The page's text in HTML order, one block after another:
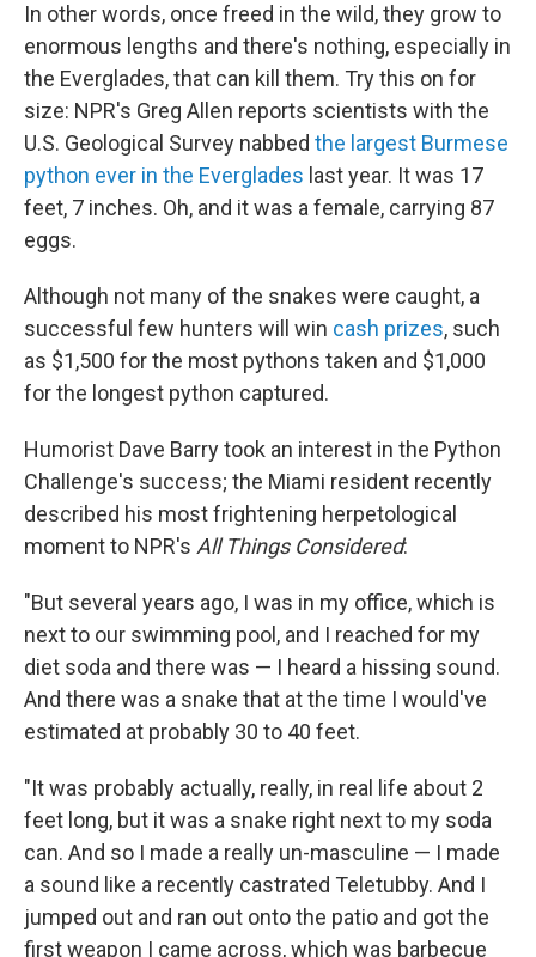
In other words, once freed in the wild, they grow to
enormous lengths and there's nothing, especially in
the Everglades, that can kill them. Try this on for
size: NPR's Greg Allen reports scientists with the
U.S. Geological Survey nabbed the largest Burmese
python ever in the Everglades last year. It was 17
feet, 7 inches. Oh, and it was a female, carrying 87
eggs.
Although not many of the snakes were caught, a
successful few hunters will win cash prizes, such
as $1,500 for the most pythons taken and $1,000
for the longest python captured.
Humorist Dave Barry took an interest in the Python
Challenge's success; the Miami resident recently
described his most frightening herpetological
moment to NPR's All Things Considered:
"But several years ago, I was in my office, which is
next to our swimming pool, and I reached for my
diet soda and there was — I heard a hissing sound.
And there was a snake that at the time I would've
estimated at probably 30 to 40 feet.
"It was probably actually, really, in real life about 2
feet long, but it was a snake right next to my soda
can. And so I made a really un-masculine — I made
a sound like a recently castrated Teletubby. And I
jumped out and ran out onto the patio and got the
first weapon I came across, which was barbecue